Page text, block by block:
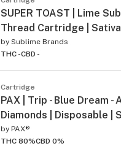
SUPER TOAST | Lime
Thread Cartridge | Sativa
by Sublime Brands
THC -CBD -
Cartridge
PAX | Trip - Blue Dream -
Diamonds | Disposable |
by PAX®
THC 80%CBD 0%